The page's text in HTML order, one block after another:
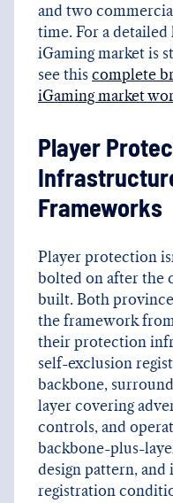
and two
time. For a detailed
iGaming market is
see this complete
iGaming market
Player
Frameworks
Player protection
bolted on after the
built. Both
the framework
their protection
self-exclusion
backbone,
layer covering
controls, and
backbone-plus-
design pattern, and
registration